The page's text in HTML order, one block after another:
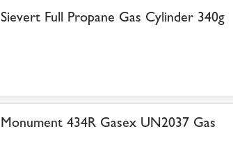
Sievert Full Propane Gas Cylinder 340g
Monument 434R Gasex UN2037 Gas